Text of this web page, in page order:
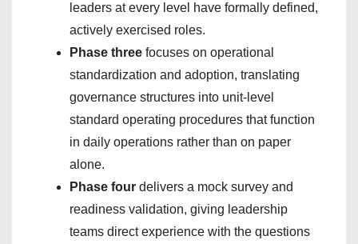
leaders at every level have formally defined,
actively exercised roles.
Phase three focuses on operational
standardization and adoption, translating
governance structures into unit-level
standard operating procedures that function
in daily operations rather than on paper
alone.
Phase four delivers a mock survey and
readiness validation, giving leadership
teams direct experience with the questions